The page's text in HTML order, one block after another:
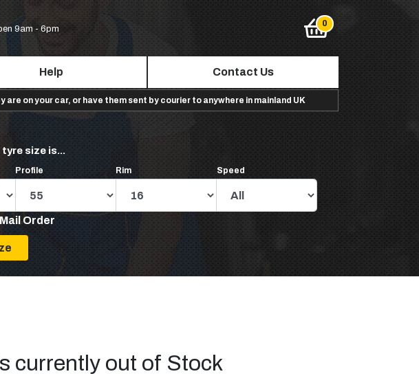
9am - 6pm
Help Contact Us
are on your car, or have them sent by courier to anywhere in mainland UK
size is...
Profile Rim Speed
Mail Order
currently out of Stock